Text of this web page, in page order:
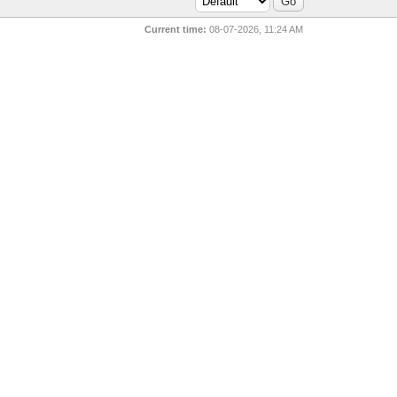
Current time: 08-07-2026, 11:24 AM